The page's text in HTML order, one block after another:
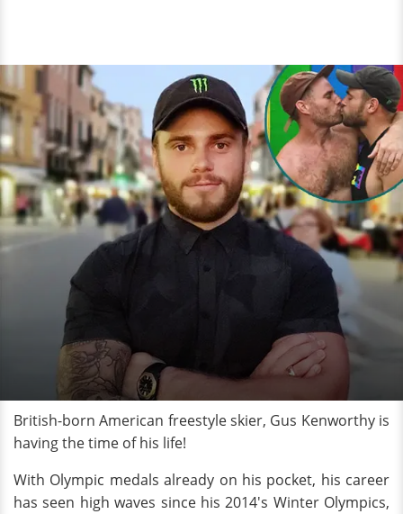
British-born American freestyle skier, Gus Kenworthy is
having the time of his life!
With Olympic medals already on his pocket, his career
has seen high waves since his 2014's Winter Olympics,